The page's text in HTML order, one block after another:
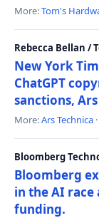
More:Tom's
Rebecca Bellan /
New York
ChatGPT
sanctions,
More:Ars Technica
Bloomberg
Bloomberg
in the AI race
funding.